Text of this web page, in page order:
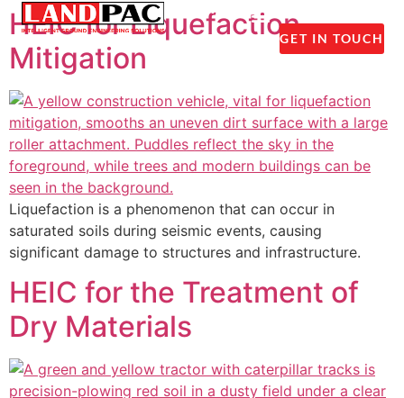
1300 237 045
GET IN TOUCH
HEIC for Liquefaction
Mitigation
Liquefaction is a phenomenon that can occur in
saturated soils during seismic events, causing
significant damage to structures and infrastructure.
HEIC for the Treatment of
Dry Materials